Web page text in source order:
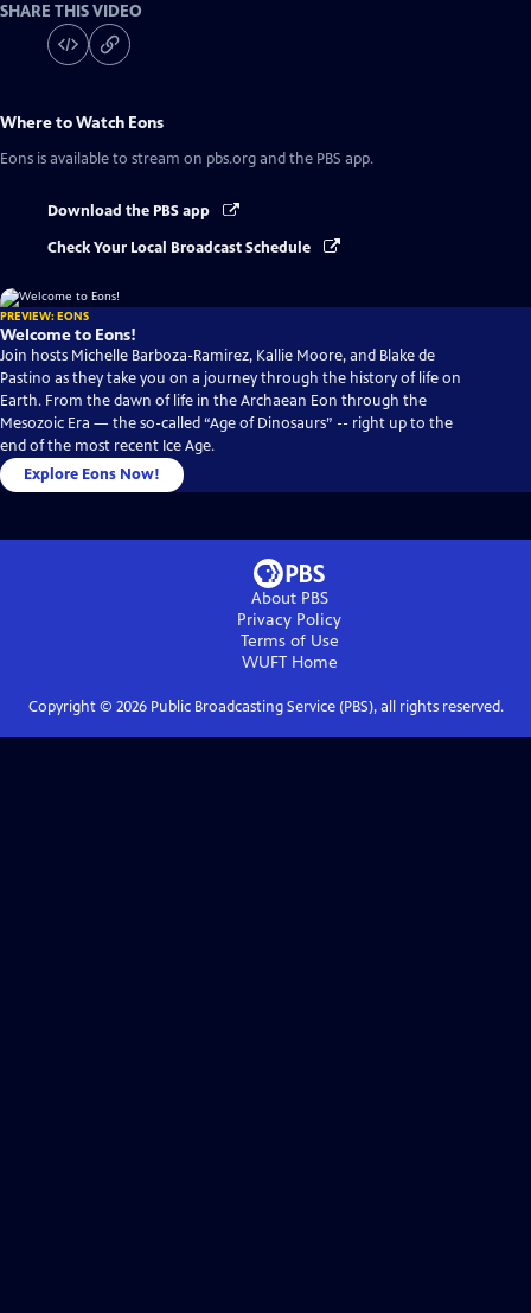
SHARE THIS VIDEO
Where to Watch Eons
Eons is available to stream on pbs.org and the PBS app.
Download the PBS app
Check Your Local Broadcast Schedule
PREVIEW: EONS
Welcome to Eons!
Join hosts Michelle Barboza-Ramirez, Kallie Moore, and Blake de
Pastino as they take you on a journey through the history of life on
Earth. From the dawn of life in the Archaean Eon through the
Mesozoic Era — the so-called “Age of Dinosaurs” -- right up to the
end of the most recent Ice Age.
Explore Eons Now!
About PBS
Privacy Policy
Terms of Use
WUFTHome
Copyright © 2026Public Broadcasting Service (PBS), all rights reserved.